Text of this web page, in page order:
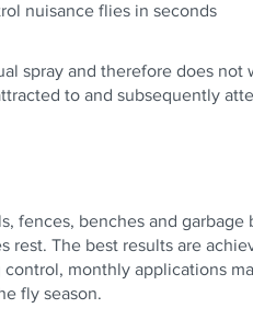
nuisance flies in seconds
spray and therefore does
to and subsequently
fences, benches and garbage
rest. The best results are
monthly applications
fly season.